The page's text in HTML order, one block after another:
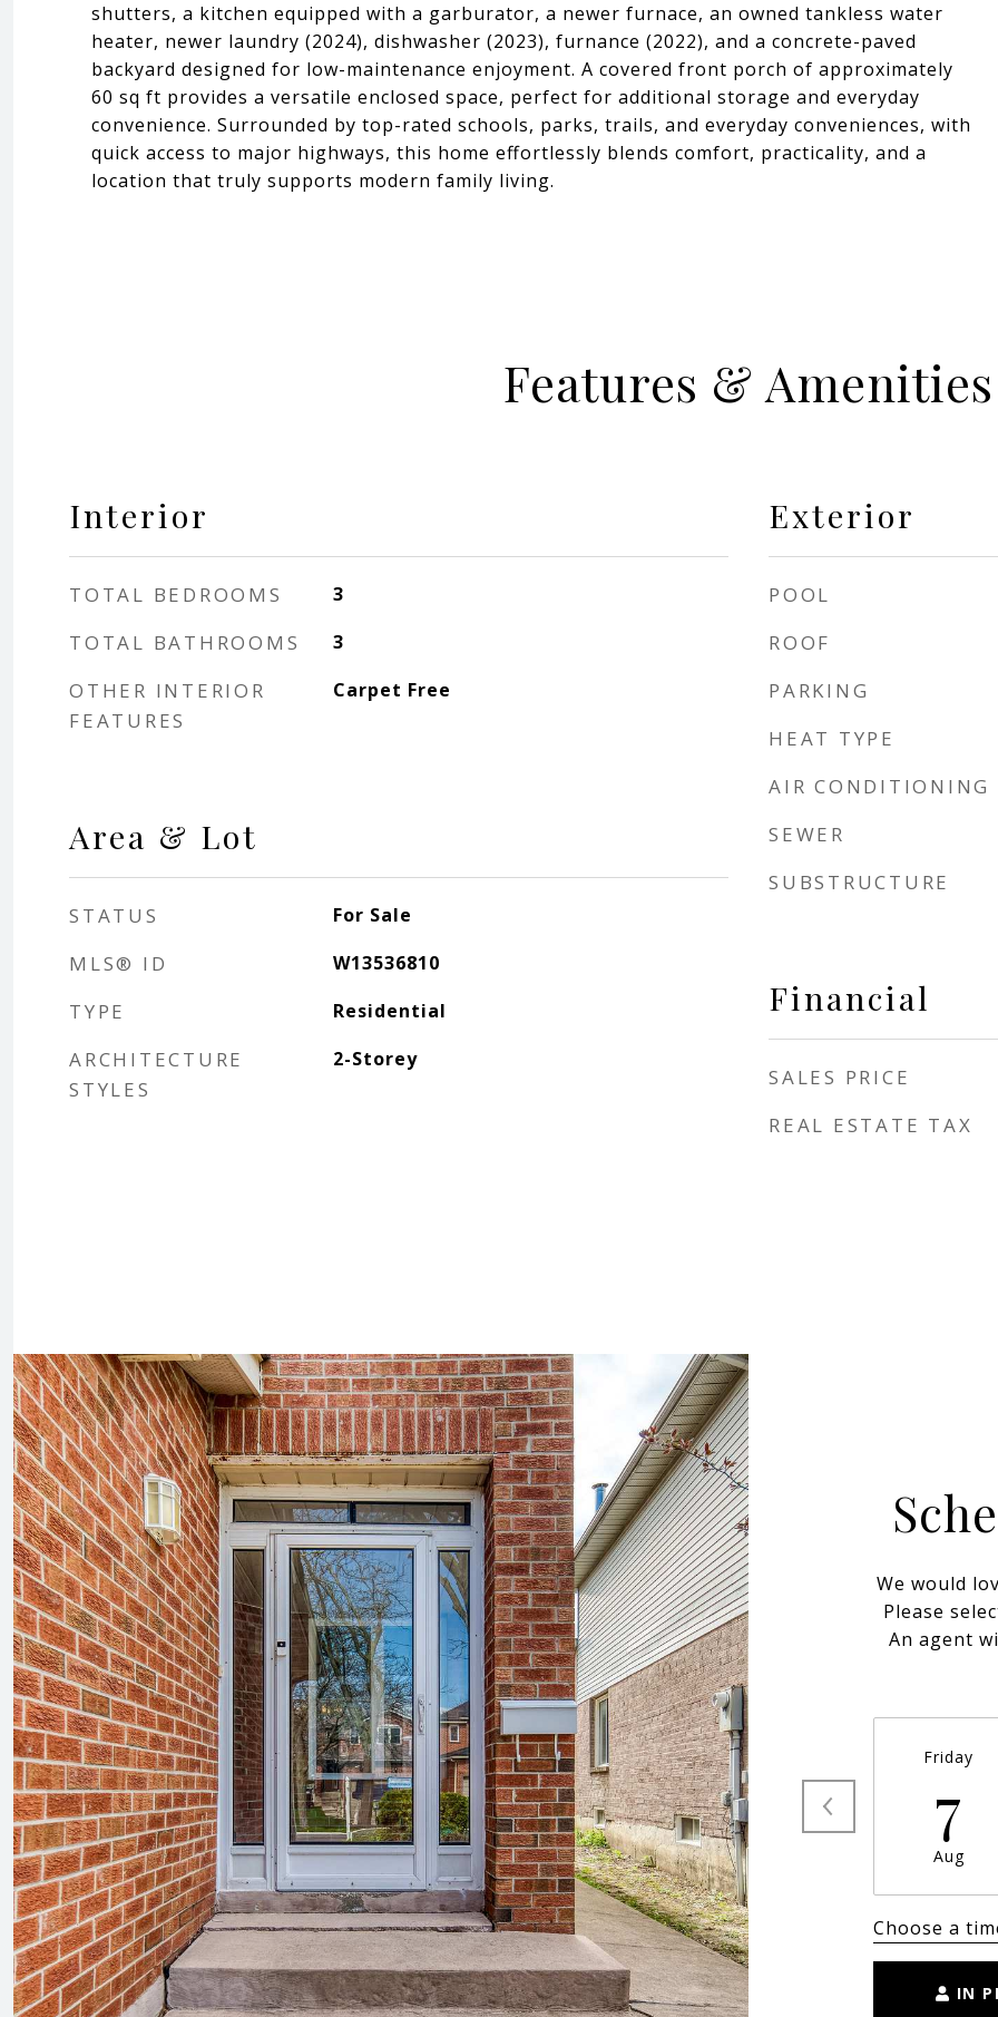
shutters, a kitchen equipped with a garburator, a newer furnace, an owned tankless water
heater, newer laundry (2024), dishwasher (2023), furnance (2022), and a concrete-paved
backyard designed for low-maintenance enjoyment. A covered front porch of approximately
60 sq ft provides a versatile enclosed space, perfect for additional storage and everyday
convenience. Surrounded by top-rated schools, parks, trails, and everyday conveniences, with
quick access to major highways, this home effortlessly blends comfort, practicality, and a
location that truly supports modern family living.
Features & Amenities
Interior
TOTAL BEDROOMS 3
TOTAL BATHROOMS 3
OTHER INTERIOR
FEATURES
Carpet Free
Area & Lot
STATUS For Sale
MLS® ID W13536810
TYPE Residential
ARCHITECTURE
STYLES
2-Storey
Exterior
POOL
ROOF
PARKING
HEAT TYPE
AIR CONDITIONING
SEWER
SUBSTRUCTURE
Financial
SALES PRICE
REAL ESTATE TAX
We would
Please
An agent
Friday
7
Aug
Choose a
IN